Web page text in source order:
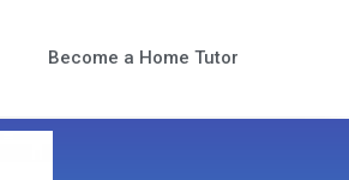
Become a Home Tutor